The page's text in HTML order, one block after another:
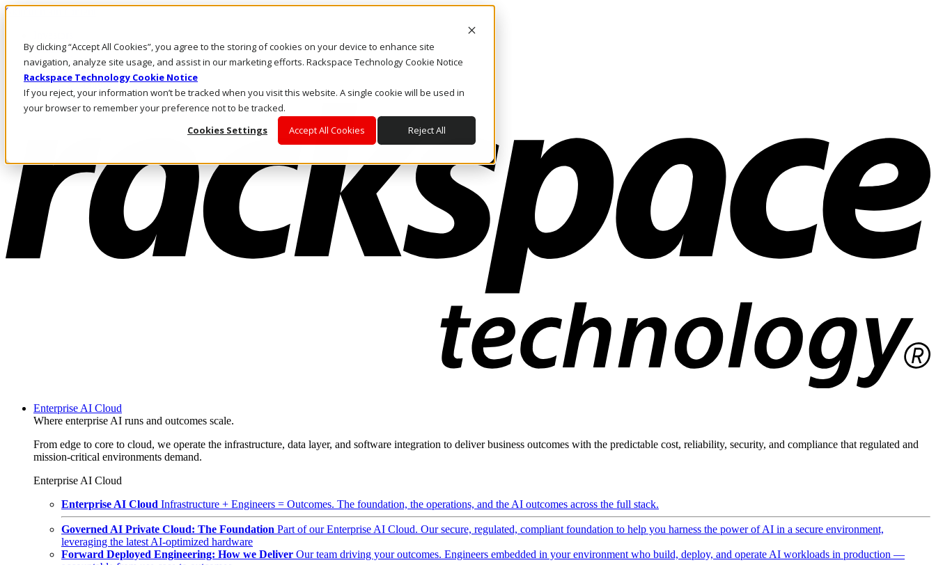
By clicking “Accept All Cookies”, you agree to the storing of cookies on your device to enhance site
navigation, analyze site usage, and assist in our marketing efforts. Rackspace Technology Cookie Notice
Rackspace Technology Cookie Notice
If you reject, your information won’t be tracked when you visit this website. A single cookie will be used in
your browser to remember your preference not to be tracked.
Cookies Settings
Accept All Cookies Reject All
Skip to main content
Call Us
Marketplace
IN/EN
Log In & Support
Enterprise AI Cloud
Where enterprise AI runs and outcomes scale.
From edge to core to cloud, we operate the infrastructure, data layer, and software integration to deliver business outcomes with the predictable cost, reliability, security, and compliance that regulated and
mission-critical environments demand.
Enterprise AI Cloud
Enterprise AI Cloud Infrastructure + Engineers = Outcomes. The foundation, the operations, and the AI outcomes across the full stack.
Governed AI Private Cloud: The Foundation Part of our Enterprise AI Cloud. Our secure, regulated, compliant foundation to help you harness the power of AI in a secure environment,
leveraging the latest AI-optimized hardware
Forward Deployed Engineering: How we Deliver Our team driving your outcomes. Engineers embedded in your environment who build, deploy, and operate AI workloads in production —